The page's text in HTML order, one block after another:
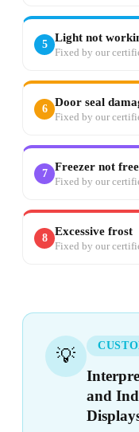
5
Light not
Fixed by our
6
Door seal
Fixed by our
7
Freezer not
Fixed by our
8
Excessive frost
Fixed by our
💡
and